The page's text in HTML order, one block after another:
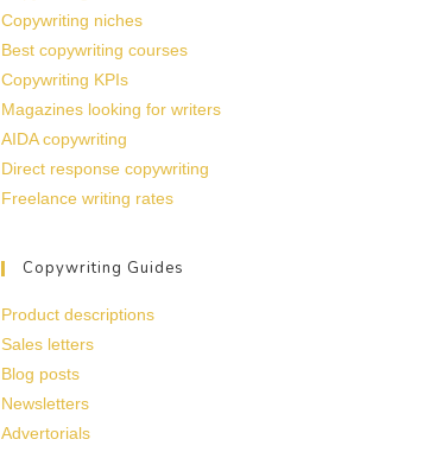
Copywriting niches
Best copywriting courses
Copywriting KPIs
Magazines looking for writers
AIDA copywriting
Direct response copywriting
Freelance writing rates
Copywriting Guides
Product descriptions
Sales letters
Blog posts
Newsletters
Advertorials